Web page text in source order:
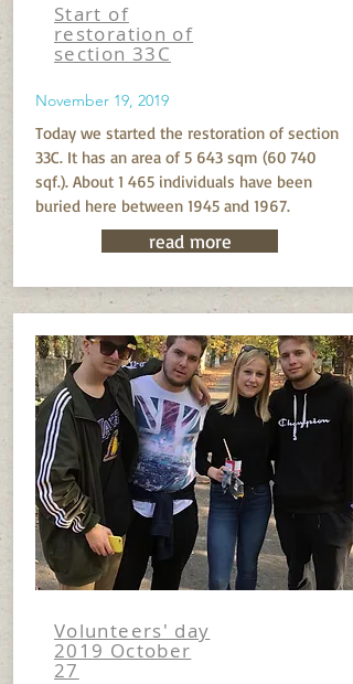
Start of
restoration of
section 33C
November 19, 2019
Today we started the restoration of section
33C. It has an area of 5 643 sqm (60 740
sqf.). About 1 465 individuals have been
buried here between 1945 and 1967.
read more
Volunteers' day
2019 October
27